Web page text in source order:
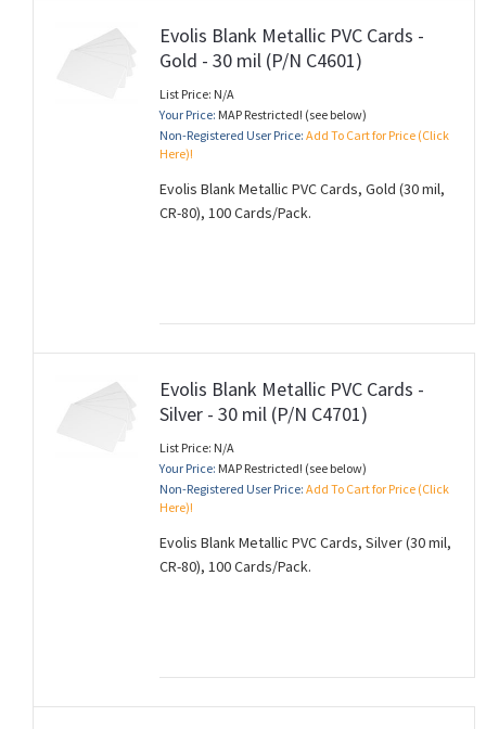
Evolis Blank Metallic PVC Cards -
Gold - 30 mil (P/N C4601)
List Price: N/A
Your Price: MAP Restricted! (see below)
Non-Registered User Price: Add To Cart for Price (Click
Here)!
Evolis Blank Metallic PVC Cards, Gold (30 mil,
CR-80), 100 Cards/Pack.
Evolis Blank Metallic PVC Cards -
Silver - 30 mil (P/N C4701)
List Price: N/A
Your Price: MAP Restricted! (see below)
Non-Registered User Price: Add To Cart for Price (Click
Here)!
Evolis Blank Metallic PVC Cards, Silver (30 mil,
CR-80), 100 Cards/Pack.